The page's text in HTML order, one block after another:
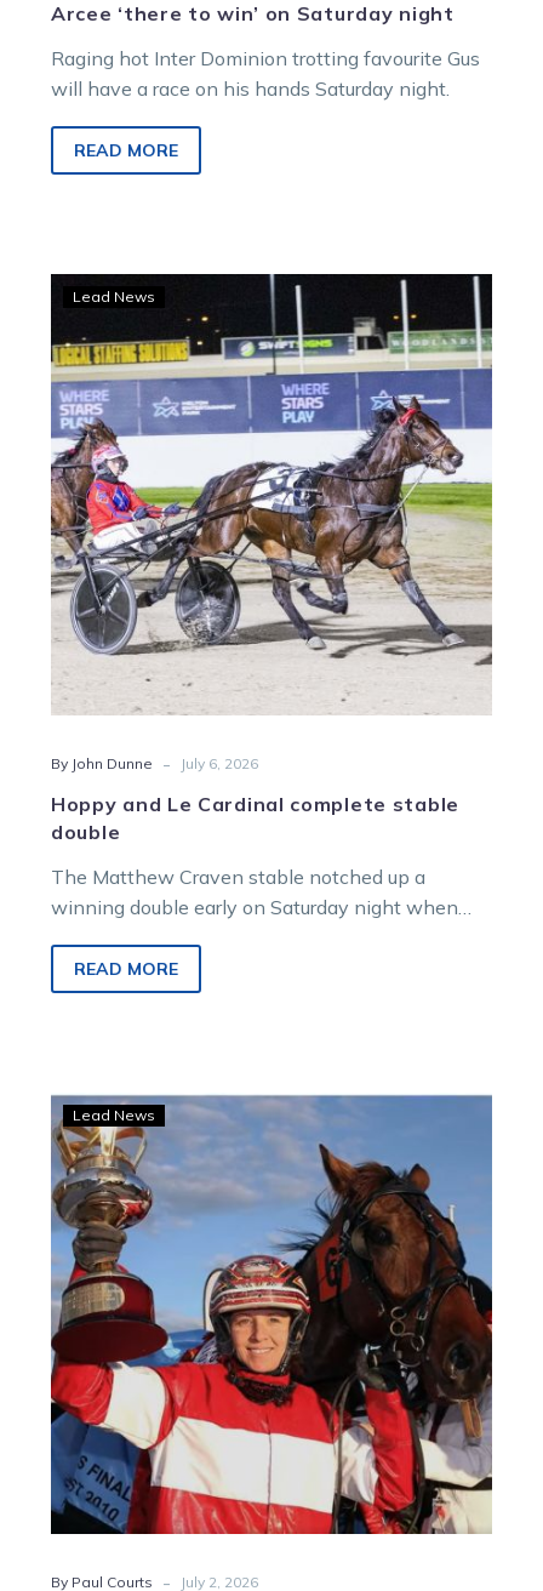
Arcee ‘there to win’ on Saturday night
Raging hot Inter Dominion trotting favourite Gus
will have a race on his hands Saturday night.
READ MORE
Hoppy
and
Le
Cardinal
complete
stable
double
Lead News
By John Dunne - July 6, 2026
Hoppy and Le Cardinal complete stable
double
The Matthew Craven stable notched up a
winning double early on Saturday night when
respective races.
READ MORE
Dream
Dominion
campaign
begins
for
Lewis
Lead News
By Paul Courts - July 2, 2026